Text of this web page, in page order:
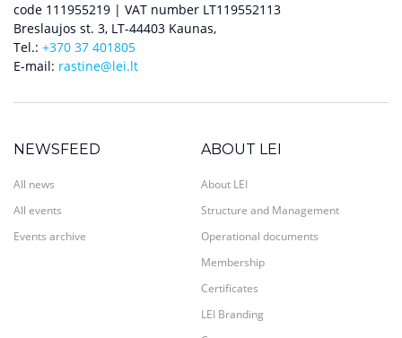
code 111955219 | VAT number LT119552113
Breslaujos st. 3, LT-44403 Kaunas,
Tel.: +370 37 401805
E-mail: rastine@lei.lt
NEWSFEED
All news
All events
Events archive
ABOUT LEI
About LEI
Structure and Management
Operational documents
Membership
Certificates
LEI Branding